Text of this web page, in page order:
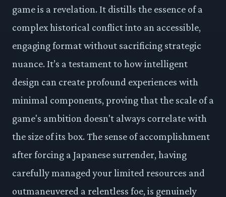
game is a revelation. It distills the essence of a
complex historical conflict into an accessible,
engaging format without sacrificing strategic
nuance. It’s a testament to how intelligent
design can create profound experiences with
minimal components, proving that the scale of a
game's ambition doesn't always correlate with
the size of its box. The sense of accomplishment
after forcing a Japanese surrender, having
carefully managed your limited resources and
outmaneuvered a relentless foe, is genuinely